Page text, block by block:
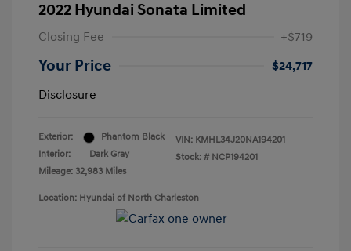
2022 Hyundai Sonata Limited
Closing Fee +$719
Your Price
$24,717
Disclosure
Exterior:
Phantom Black
Interior:
Dark Gray
Mileage: 32,983 Miles
VIN: KMHL34J20NA194201
Stock: # NCP194201
Location: Hyundai of North Charleston